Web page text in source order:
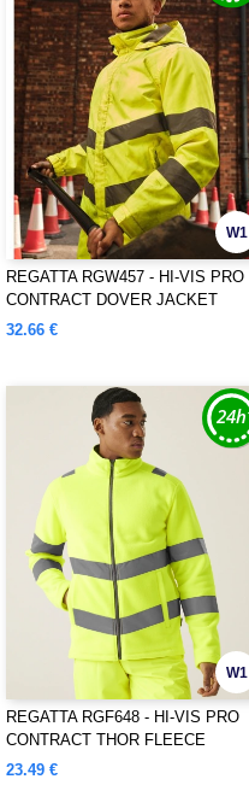
W1
REGATTA RGW457 - HI-VIS PRO
CONTRACT DOVER JACKET
32.66 €
W1
REGATTA RGF648 - HI-VIS PRO
CONTRACT THOR FLEECE
23.49 €